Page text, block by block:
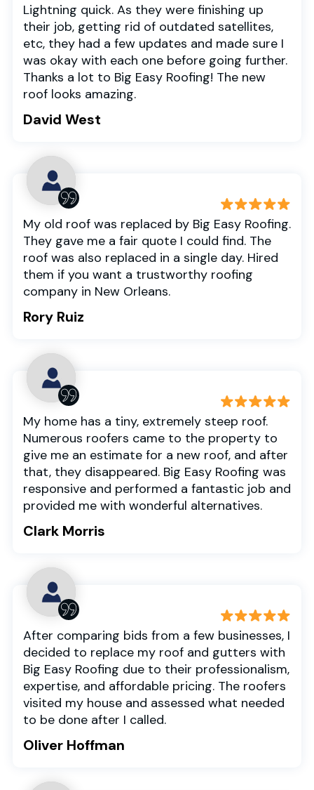
Lightning quick. As they were finishing up
their job, getting rid of outdated satellites,
etc, they had a few updates and made sure I
was okay with each one before going further.
Thanks a lot to Big Easy Roofing! The new
roof looks amazing.
David West
My old roof was replaced by Big Easy Roofing.
They gave me a fair quote I could find. The
roof was also replaced in a single day. Hired
them if you want a trustworthy roofing
company in New Orleans.
Rory Ruiz
My home has a tiny, extremely steep roof.
Numerous roofers came to the property to
give me an estimate for a new roof, and after
that, they disappeared. Big Easy Roofing was
responsive and performed a fantastic job and
provided me with wonderful alternatives.
Clark Morris
After comparing bids from a few businesses, I
decided to replace my roof and gutters with
Big Easy Roofing due to their professionalism,
expertise, and affordable pricing. The roofers
visited my house and assessed what needed
to be done after I called.
Oliver Hoffman